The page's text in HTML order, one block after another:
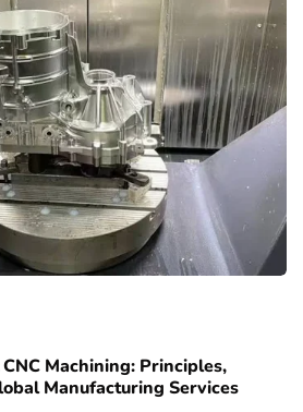
Machining: Principles,
Manufacturing Services